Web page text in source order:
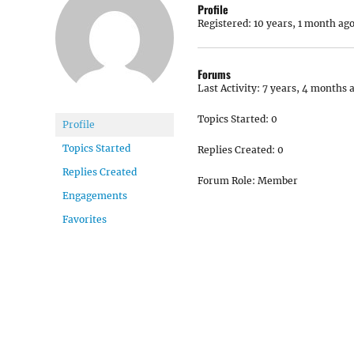
Profile
Topics Started
Replies Created
Engagements
Favorites
Profile
Registered: 10 years, 1 month ago
Forums
Last Activity: 7 years, 4 months
Topics Started: 0
Replies Created: 0
Forum Role: Member